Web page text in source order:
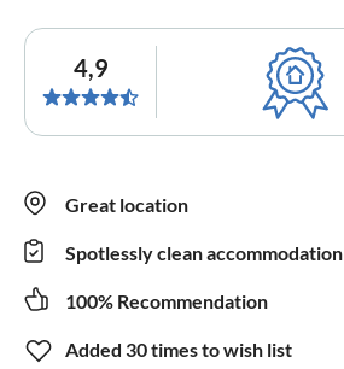
4,9
Great location
Spotlessly clean accommodation
100% Recommendation
Added 30 times to wish list